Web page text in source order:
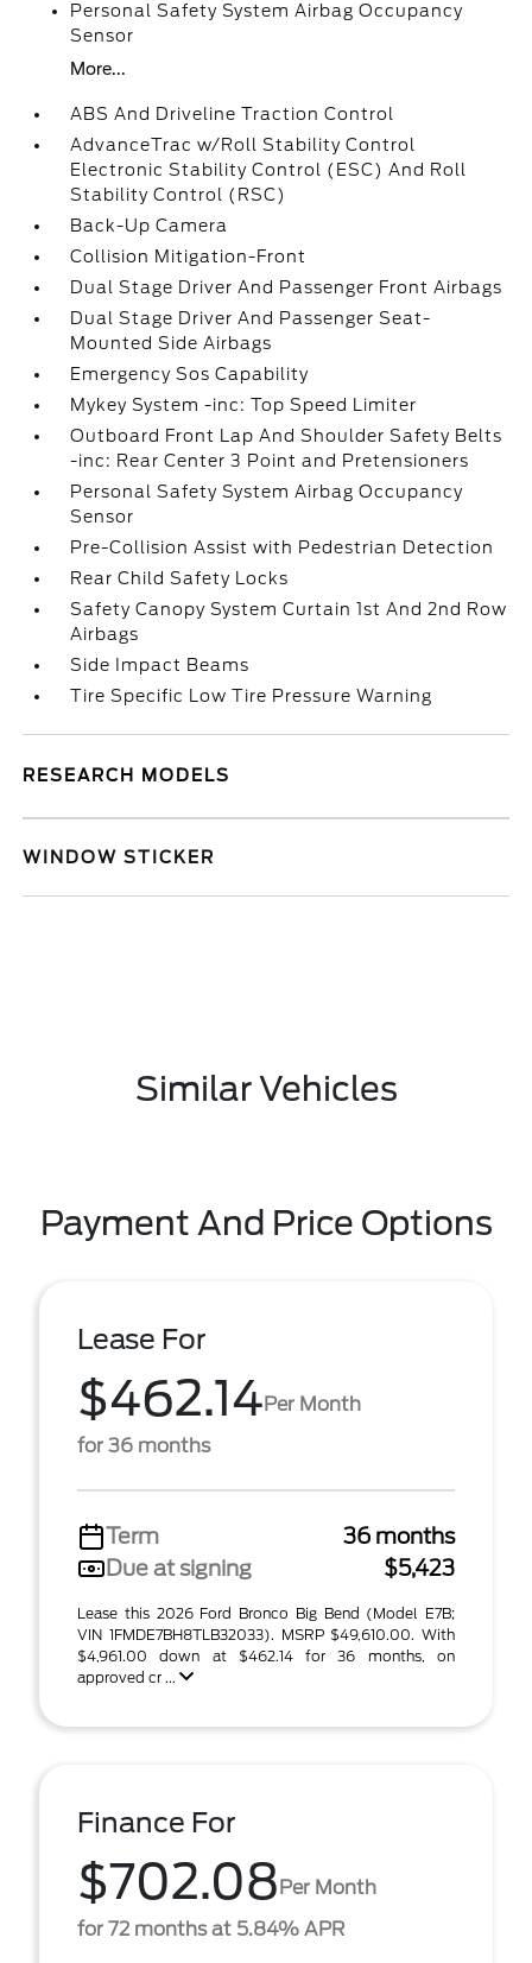
Personal Safety System Airbag Occupancy
Sensor
More...
ABS And Driveline Traction Control
AdvanceTrac w/Roll Stability Control
Electronic Stability Control (ESC) And Roll
Stability Control (RSC)
Back-Up Camera
Collision Mitigation-Front
Dual Stage Driver And Passenger Front Airbags
Dual Stage Driver And Passenger Seat-
Mounted Side Airbags
Emergency Sos Capability
Mykey System -inc: Top Speed Limiter
Outboard Front Lap And Shoulder Safety Belts
-inc: Rear Center 3 Point and Pretensioners
Personal Safety System Airbag Occupancy
Sensor
Pre-Collision Assist with Pedestrian Detection
Rear Child Safety Locks
Safety Canopy System Curtain 1st And 2nd Row
Airbags
Side Impact Beams
Tire Specific Low Tire Pressure Warning
RESEARCH MODELS
WINDOW STICKER
Similar Vehicles
Payment And Price Options
Lease For
$462.14Per Month
for 36 months
Term
36 months
Due at signing
$5,423
Lease this 2026 Ford Bronco Big Bend (Model E7B;
VIN 1FMDE7BH8TLB32033). MSRP $49,610.00. With
$4,961.00 down at $462.14 for 36 months, on
approved cr ...
Finance For
$702.08Per Month
for 72 months at 5.84% APR